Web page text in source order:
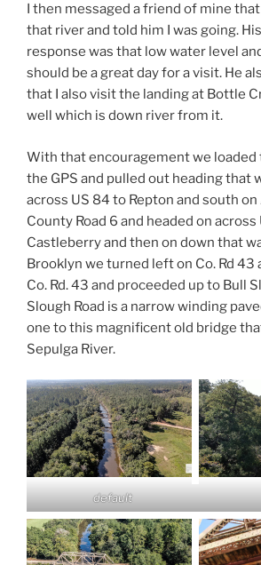
I then messaged a friend of mine
that river and told him I was going.
response was that low water level
should be a great day for a visit. He
that I also visit the landing at Bottle
well which is down river from it.
With that encouragement we loaded
the GPS and pulled out heading that
across US 84 to Repton and south
County Road 6 and headed on across
Castleberry and then on down that
Brooklyn we turned left on Co. Rd 43
Co. Rd. 43 and proceeded up to Bull
Slough Road is a narrow winding
one to this magnificent old bridge
Sepulga River.
default